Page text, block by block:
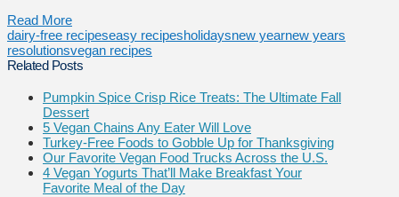
Read More
dairy-free recipeseasy recipesholidaysnew yearnew years
resolutionsvegan recipes
Related Posts
Pumpkin Spice Crisp Rice Treats: The Ultimate Fall
Dessert
5 Vegan Chains Any Eater Will Love
Turkey-Free Foods to Gobble Up for Thanksgiving
Our Favorite Vegan Food Trucks Across the U.S.
4 Vegan Yogurts That’ll Make Breakfast Your
Favorite Meal of the Day